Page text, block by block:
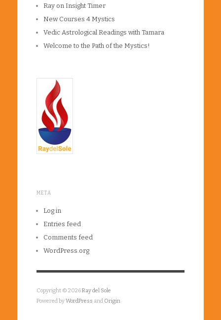
Ray on Insight Timer
New Courses 4 Mystics
Vedic Astrological Readings with Tamara
Welcome to the Path of the Mystics!
META
Log in
Entries feed
Comments feed
WordPress.org
Copyright © 2026Ray del Sole
Powered byWordPress and Origin